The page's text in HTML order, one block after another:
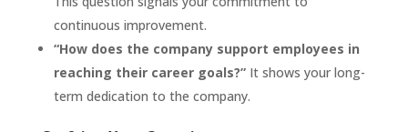
continuous improvement.
“How does the company support employees in
reaching their career goals?”It shows your long-
term dedication to the company.